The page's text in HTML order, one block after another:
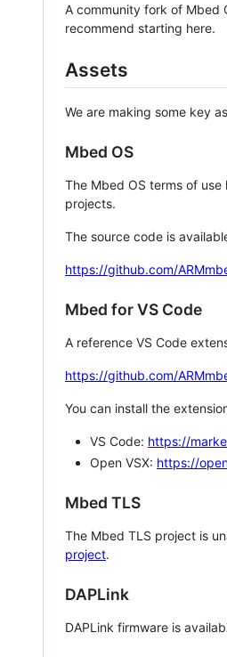
A community fork of Mbed
recommend starting here.
Assets
We are making some key
Mbed OS
The Mbed OS terms of
projects.
The source code is
https://github.com/
Mbed for VS Code
A reference VS Code
https://github.com/
You can install the
VS Code: https://
Open VSX: https://
Mbed TLS
The Mbed TLS project is
project.
DAPLink
DAPLink firmware is